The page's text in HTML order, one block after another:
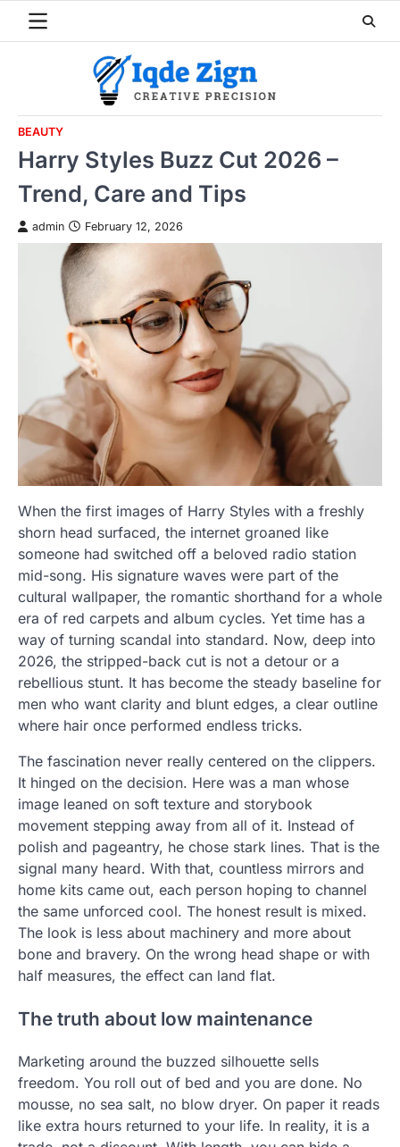
BEAUTY
Harry Styles Buzz Cut 2026 –
Trend, Care and Tips
admin February 12, 2026
When the first images of Harry Styles with a freshly
shorn head surfaced, the internet groaned like
someone had switched off a beloved radio station
mid-song. His signature waves were part of the
cultural wallpaper, the romantic shorthand for a whole
era of red carpets and album cycles. Yet time has a
way of turning scandal into standard. Now, deep into
2026, the stripped-back cut is not a detour or a
rebellious stunt. It has become the steady baseline for
men who want clarity and blunt edges, a clear outline
where hair once performed endless tricks.
The fascination never really centered on the clippers.
It hinged on the decision. Here was a man whose
image leaned on soft texture and storybook
movement stepping away from all of it. Instead of
polish and pageantry, he chose stark lines. That is the
signal many heard. With that, countless mirrors and
home kits came out, each person hoping to channel
the same unforced cool. The honest result is mixed.
The look is less about machinery and more about
bone and bravery. On the wrong head shape or with
half measures, the effect can land flat.
The truth about low maintenance
Marketing around the buzzed silhouette sells
freedom. You roll out of bed and you are done. No
mousse, no sea salt, no blow dryer. On paper it reads
like extra hours returned to your life. In reality, it is a